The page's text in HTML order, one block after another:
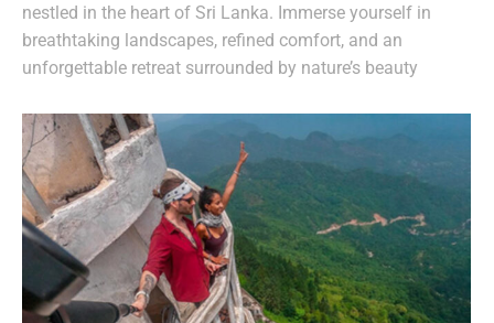
nestled in the heart of Sri Lanka. Immerse yourself in
breathtaking landscapes, refined comfort, and an
unforgettable retreat surrounded by nature’s beauty